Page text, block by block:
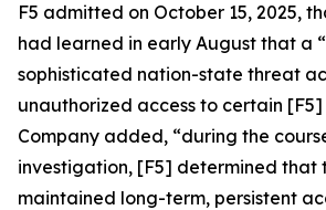
F5 admitted on October 15, 2025,
had learned in early August that a
sophisticated nation-state threat
unauthorized access to certain [F5]
Company added, “during the
investigation, [F5] determined that
maintained long-term, persistent